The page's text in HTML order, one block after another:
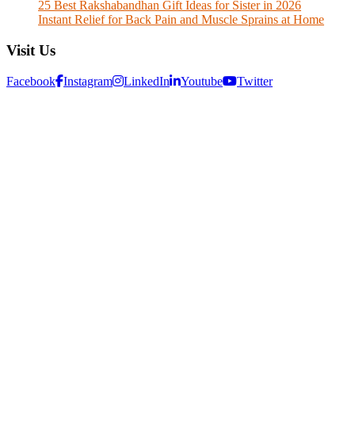
25 Best Rakshabandhan Gift Ideas for Sister in 2026
Instant Relief for Back Pain and Muscle Sprains at Home
Visit Us
Facebook Instagram LinkedIn Youtube Twitter